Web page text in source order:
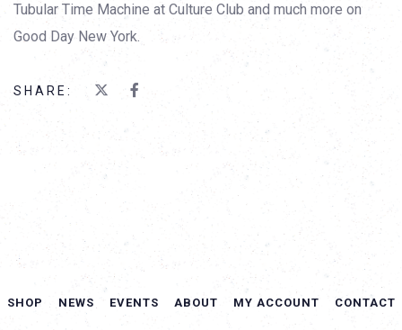
Tubular Time Machine at Culture Club and much more on
Good Day New York.
SHARE:
SHOP NEWS EVENTS ABOUT MY ACCOUNT CONTACT